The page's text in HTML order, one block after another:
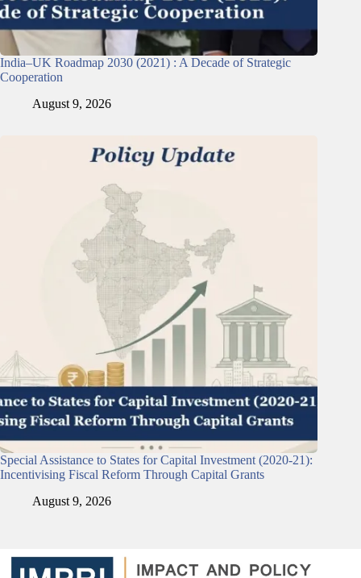
India–UK Roadmap 2030 (2021) : A Decade of Strategic
Cooperation
August 9, 2026
Special Assistance to States for Capital Investment (2020-21):
Incentivising Fiscal Reform Through Capital Grants
August 9, 2026